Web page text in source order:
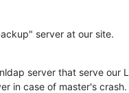
server at our site.
server that serve our
in case of master's crash.